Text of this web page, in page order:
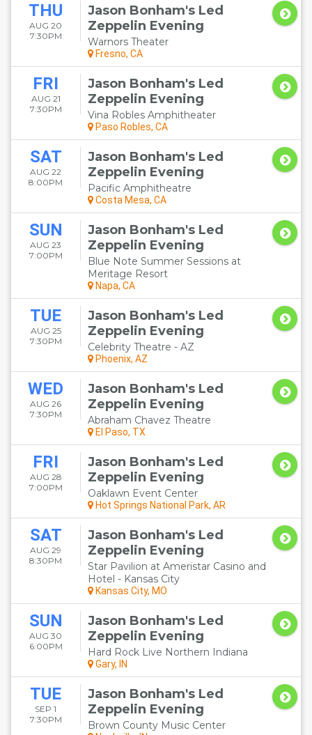
THU
AUG 20
7:30PM
Jason Bonham's Led
Zeppelin Evening
Warnors Theater
Fresno, CA
FRI
AUG 21
7:30PM
Jason Bonham's Led
Zeppelin Evening
Vina Robles Amphitheater
Paso Robles, CA
SAT
AUG 22
8:00PM
Jason Bonham's Led
Zeppelin Evening
Pacific Amphitheatre
Costa Mesa, CA
SUN
AUG 23
7:00PM
Jason Bonham's Led
Zeppelin Evening
Blue Note Summer Sessions at
Meritage Resort
Napa, CA
TUE
AUG 25
7:30PM
Jason Bonham's Led
Zeppelin Evening
Celebrity Theatre - AZ
Phoenix, AZ
WED
AUG 26
7:30PM
Jason Bonham's Led
Zeppelin Evening
Abraham Chavez Theatre
El Paso, TX
FRI
AUG 28
7:00PM
Jason Bonham's Led
Zeppelin Evening
Oaklawn Event Center
Hot Springs National Park, AR
SAT
AUG 29
8:30PM
Jason Bonham's Led
Zeppelin Evening
Star Pavilion at Ameristar Casino and
Hotel - Kansas City
Kansas City, MO
SUN
AUG 30
6:00PM
Jason Bonham's Led
Zeppelin Evening
Hard Rock Live Northern Indiana
Gary, IN
TUE
SEP 1
7:30PM
Jason Bonham's Led
Zeppelin Evening
Brown County Music Center